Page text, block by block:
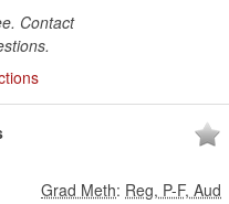
Contact
Grad Meth: Reg, P-F, Aud